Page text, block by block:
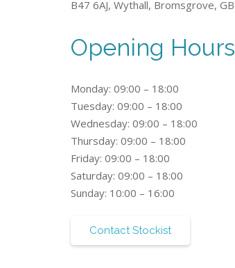
B47 6AJ, Wythall, Bromsgrove, GB
Opening Hours
Monday: 09:00 – 18:00
Tuesday: 09:00 – 18:00
Wednesday: 09:00 – 18:00
Thursday: 09:00 – 18:00
Friday: 09:00 – 18:00
Saturday: 09:00 – 18:00
Sunday: 10:00 – 16:00
Contact Stockist